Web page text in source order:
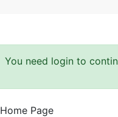
You need login to
Home Page